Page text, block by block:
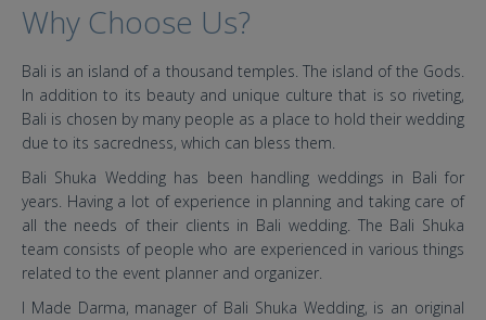
Why Choose Us?
Bali is an island of a thousand temples. The island of the Gods.
In addition to its beauty and unique culture that is so riveting,
Bali is chosen by many people as a place to hold their wedding
due to its sacredness, which can bless them.
Bali Shuka Wedding has been handling weddings in Bali for
years. Having a lot of experience in planning and taking care of
all the needs of their clients in Bali wedding. The Bali Shuka
team consists of people who are experienced in various things
related to the event planner and organizer.
I Made Darma, manager of Bali Shuka Wedding, is an original